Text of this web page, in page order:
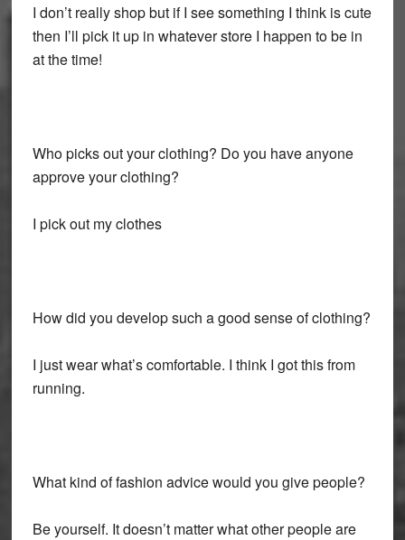
I don’t really shop but if I see something I think is cute
then I’ll pick it up in whatever store I happen to be in
at the time!
Who picks out your clothing? Do you have anyone
approve your clothing?
I pick out my clothes
How did you develop such a good sense of clothing?
I just wear what’s comfortable. I think I got this from
running.
What kind of fashion advice would you give people?
Be yourself. It doesn’t matter what other people are